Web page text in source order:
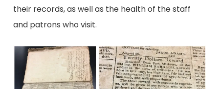
their records, as well as the health of the staff
and patrons who visit.